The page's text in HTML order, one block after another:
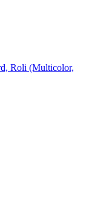
Roli (Multicolor,